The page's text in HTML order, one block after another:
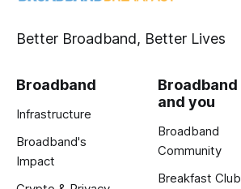
Better Broadband, Better Lives
Broadband
Infrastructure
Broadband's
Impact
Broadband
and you
Broadband
Community
Breakfast Club